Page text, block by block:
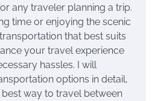
any traveler planning a trip.
time or enjoying the scenic
that best suits
your travel experience
hassles. I will
options in detail,
way to travel between